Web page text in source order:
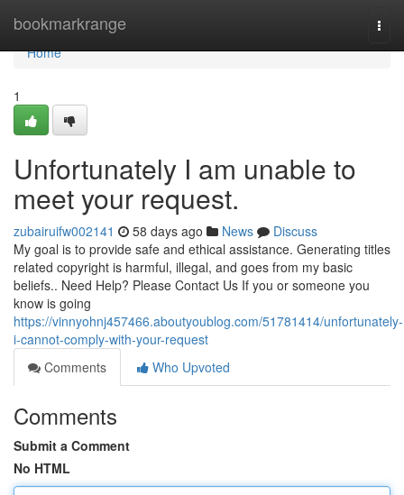
bookmarkrange
Home
Home
1
Unfortunately I am unable to
meet your request.
zubairuifw002141 58 days ago News
Discuss
My goal is to provide safe and ethical assistance. Generating titles
related copyright is harmful, illegal, and goes from my basic
beliefs.. Need Help? Please Contact Us If you or someone you
know is going
https://vinnyohnj457466.aboutyoublog.com/51781414/unfortunately-
i-cannot-comply-with-your-request
Comments
Who Upvoted
Comments
Submit a Comment
No HTML